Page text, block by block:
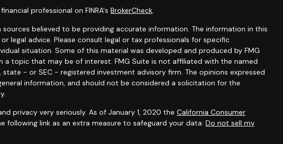
professional on FINRA's BrokerCheck.
believed to be providing accurate information. The information in this
legal advice. Please consult legal or tax professionals for specific
situation. Some of this material was developed and produced by FMG
a topic that may be of interest. FMG Suite is not affiliated with the named
- or SEC - registered investment advisory firm. The opinions expressed
information, and should not be considered a solicitation for the
privacy very seriously. As of January 1, 2020 the California Consumer
following link as an extra measure to safeguard your data: Do not sell my